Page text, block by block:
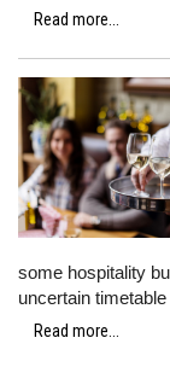
Read more...
some hospitality
uncertain
Read more...